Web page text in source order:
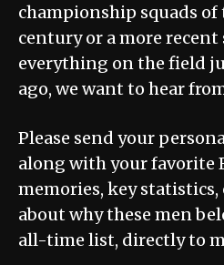
championship squads
century or a more
everything on the field
ago, we want to hear
Please send your
along with your favorite
memories, key
about why these men
all-time list, directly to